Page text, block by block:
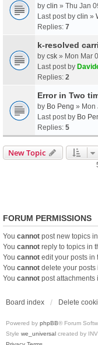
by clin » Thu Jan
Last post by clin »
Replies: 7
k-resolved
by csk » Mon Mar
Last post by
Replies: 2
Error in Two
by Bo Peng » Mon
Last post by Bo
Replies: 5
New Topic
FORUM PERMISSIONS
You cannot post new topics
You cannot reply to topics in
You cannot edit your posts in
You cannot delete your posts
You cannot post attachments
Board index Delete
Powered by phpBB® Forum
Style we_universal created by